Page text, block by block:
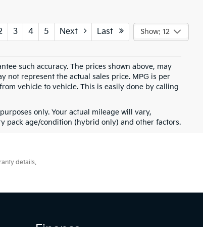
3 4 5 Next Last Show: 12
such accuracy. The prices shown above, may
not represent the actual sales price. MPG is per
vehicle to vehicle. This is easily done by calling
only. Your actual mileage will vary,
pack age/condition (hybrid only) and other factors.
details.